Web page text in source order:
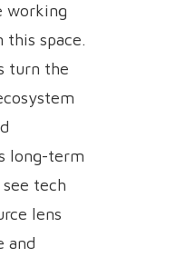
working
space.
turn the
long-term
tech
lens
and